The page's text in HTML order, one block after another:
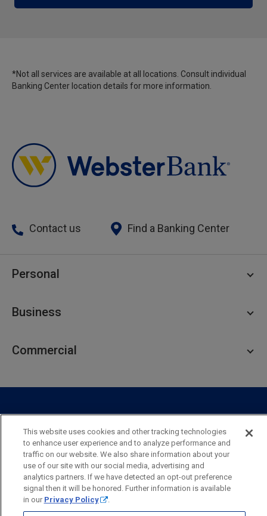
*Not all services are available at all locations. Consult individual
Banking Center location details for more information.
Contact us Find a Banking Center
Personal
Personal Savings
Private Client
Business
Business Savings
Specialty Services
Industry
Business Resource Center
Business Banking Online
Commercial
Commercial Treasury Management
Private Banking
Commercial Banking Online
Commercial Resource Center
Security Legal Privacy
Disclosures and Fees
Accessibility Statement
Accessible Banking Sitemap
Webster Bank, N.A.
This website uses cookies and other tracking technologies
to enhance user experience and to analyze performance and
traffic on our website. We also share information about your
use of our site with our social media, advertising and
analytics partners. If we have detected an opt-out preference
signal then it will be honored. Further information is available
in our Privacy Policy .